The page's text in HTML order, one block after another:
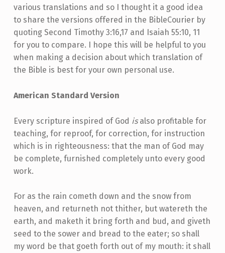
various translations and so I thought it a good idea
to share the versions offered in the BibleCourier by
quoting Second Timothy 3:16,17 and Isaiah 55:10, 11
for you to compare. I hope this will be helpful to you
when making a decision about which translation of
the Bible is best for your own personal use.
American Standard Version
Every scripture inspired of God isalso profitable for
teaching, for reproof, for correction, for instruction
which is in righteousness: that the man of God may
be complete, furnished completely unto every good
work.
For as the rain cometh down and the snow from
heaven, and returneth not thither, but watereth the
earth, and maketh it bring forth and bud, and giveth
seed to the sower and bread to the eater; so shall
my word be that goeth forth out of my mouth: it shall